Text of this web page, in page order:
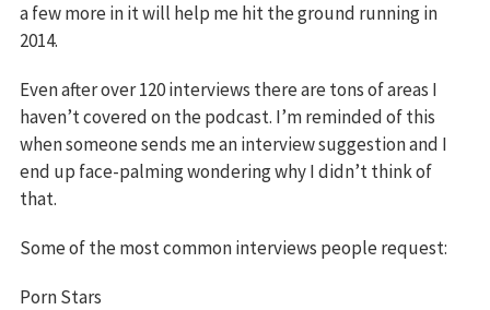
a few more in it will help me hit the ground running in
2014.
Even after over 120 interviews there are tons of areas I
haven’t covered on the podcast. I’m reminded of this
when someone sends me an interview suggestion and I
end up face-palming wondering why I didn’t think of
that.
Some of the most common interviews people request:
Porn Stars